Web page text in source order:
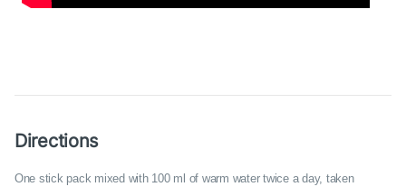
Directions
One stick pack mixed with 100 ml of warm water twice a day, taken